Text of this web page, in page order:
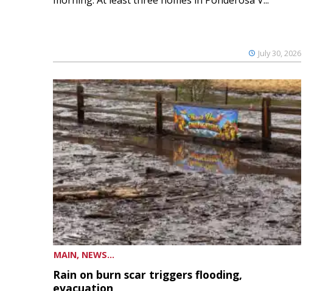
July 30, 2026
MAIN, NEWS...
Rain on burn scar triggers flooding,
evacuation